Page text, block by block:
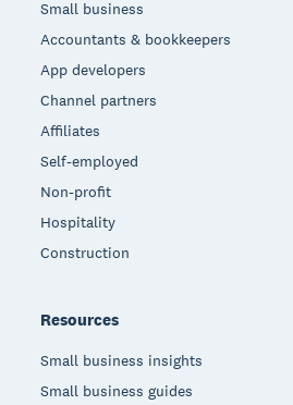
Small business
Accountants & bookkeepers
App developers
Channel partners
Affiliates
Self-employed
Non-profit
Hospitality
Construction
Resources
Small business insights
Small business guides